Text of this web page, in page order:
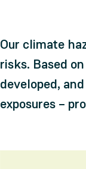
Our climate
risks. Based
developed,
exposures –